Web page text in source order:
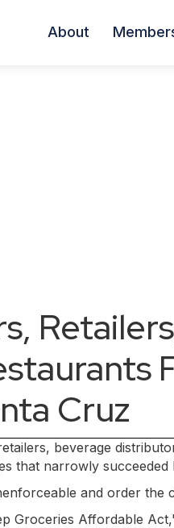
About
Cruz
beverage
that narrowly
and order
Groceries Affordable